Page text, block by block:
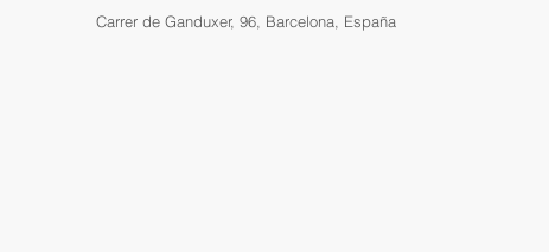
Carrer de Ganduxer, 96, Barcelona, España